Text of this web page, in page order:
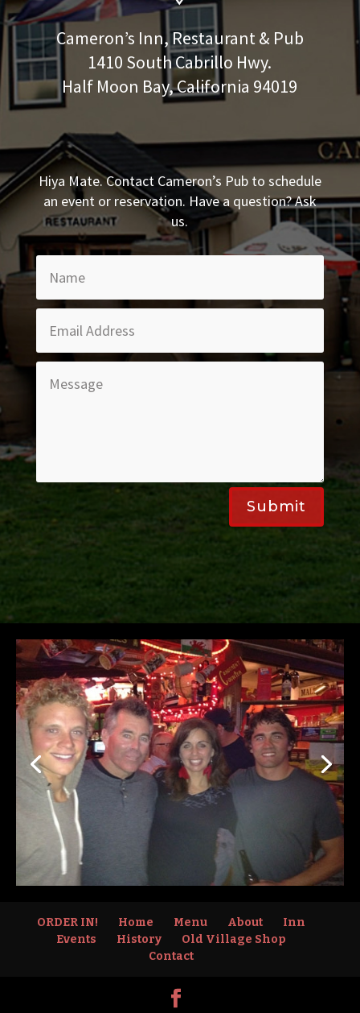
Cameron’s Inn, Restaurant & Pub
1410 South Cabrillo Hwy.
Half Moon Bay, California 94019
Hiya Mate. Contact Cameron’s Pub to schedule
an event or reservation. Have a question? Ask
us.
Submit
ORDER IN! Home Menu About
Inn
Events
History
Old Village Shop
Contact